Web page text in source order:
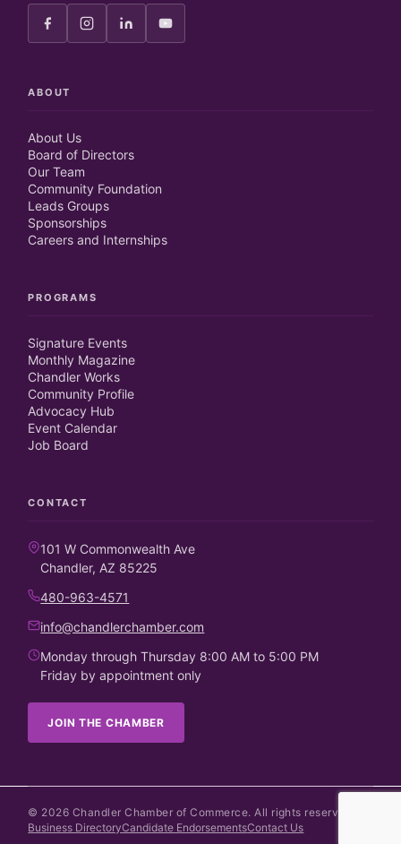
ABOUT
About Us
Board of Directors
Our Team
Community Foundation
Leads Groups
Sponsorships
Careers and Internships
PROGRAMS
Signature Events
Monthly Magazine
Chandler Works
Community Profile
Advocacy Hub
Event Calendar
Job Board
CONTACT
101 W Commonwealth Ave
Chandler, AZ 85225
480-963-4571
info@chandlerchamber.com
Monday through Thursday 8:00 AM to 5:00 PM
Friday by appointment only
JOIN THE CHAMBER
© 2026 Chandler Chamber of Commerce. All rights reserved.
Business DirectoryCandidate EndorsementsContact Us